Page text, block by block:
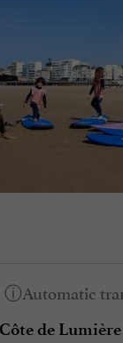
Côte de Lumière